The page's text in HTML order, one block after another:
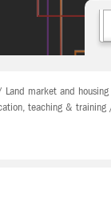
market and
teaching &